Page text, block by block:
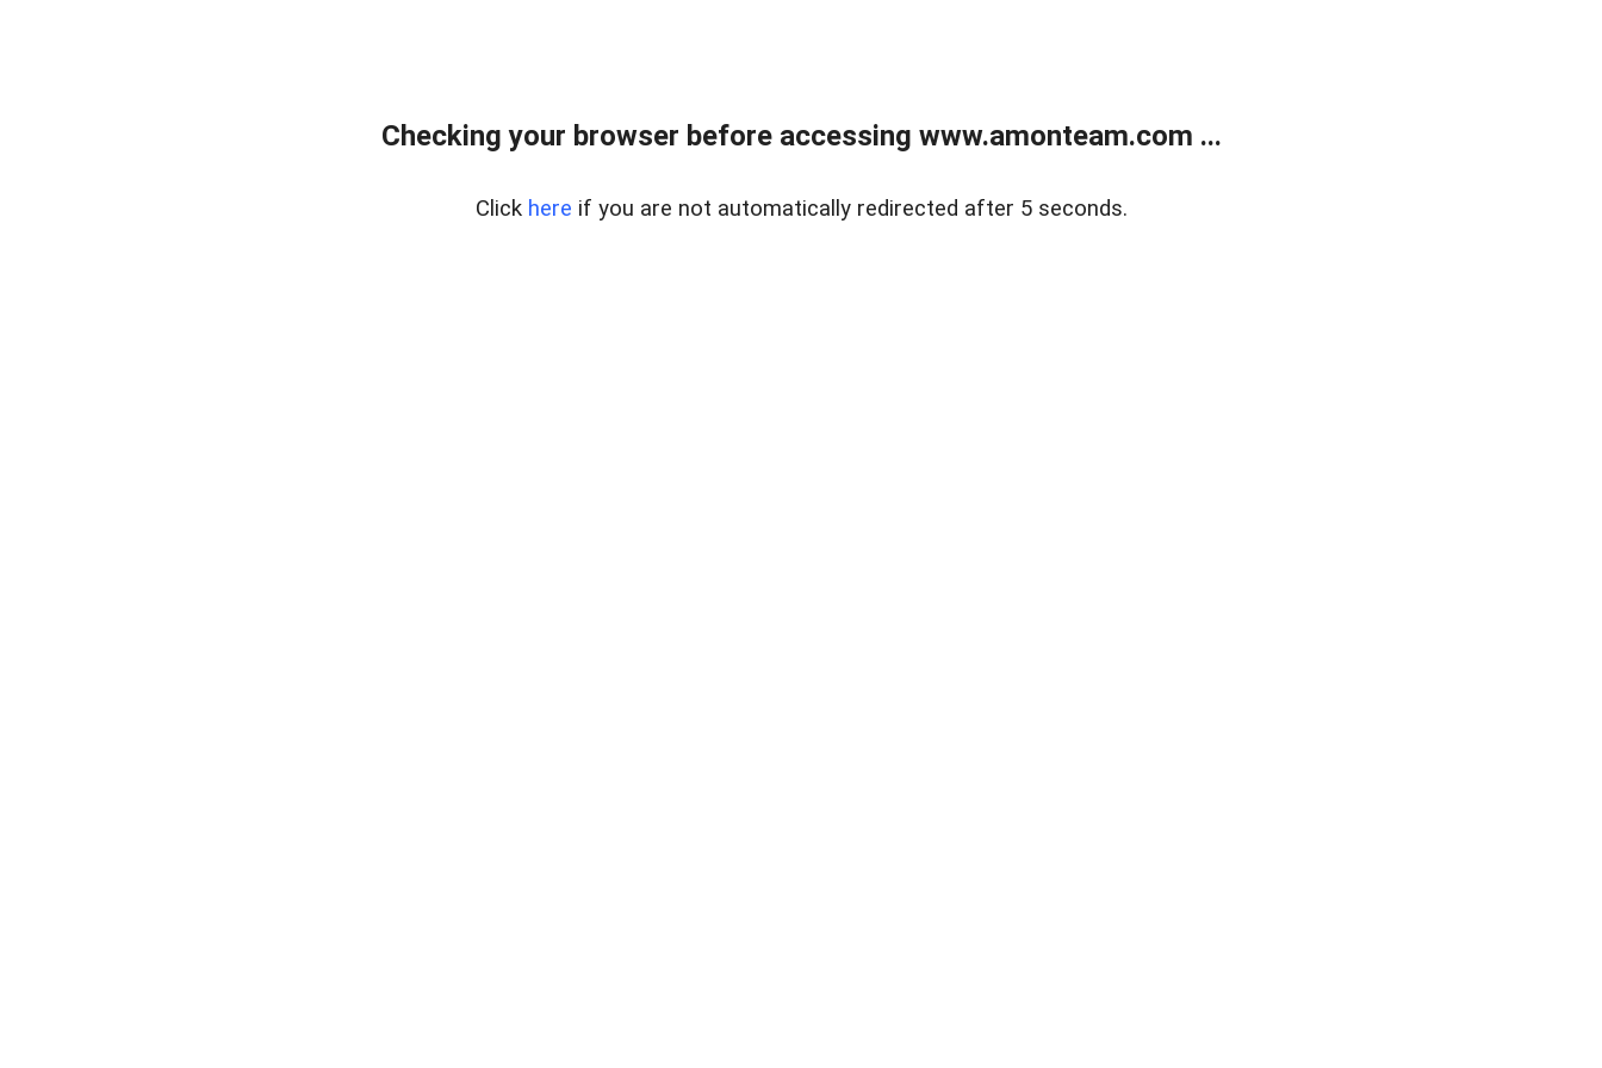
Checking your browser before accessing www.amonteam.com ...
Click here if you are not automatically redirected after 5 seconds.